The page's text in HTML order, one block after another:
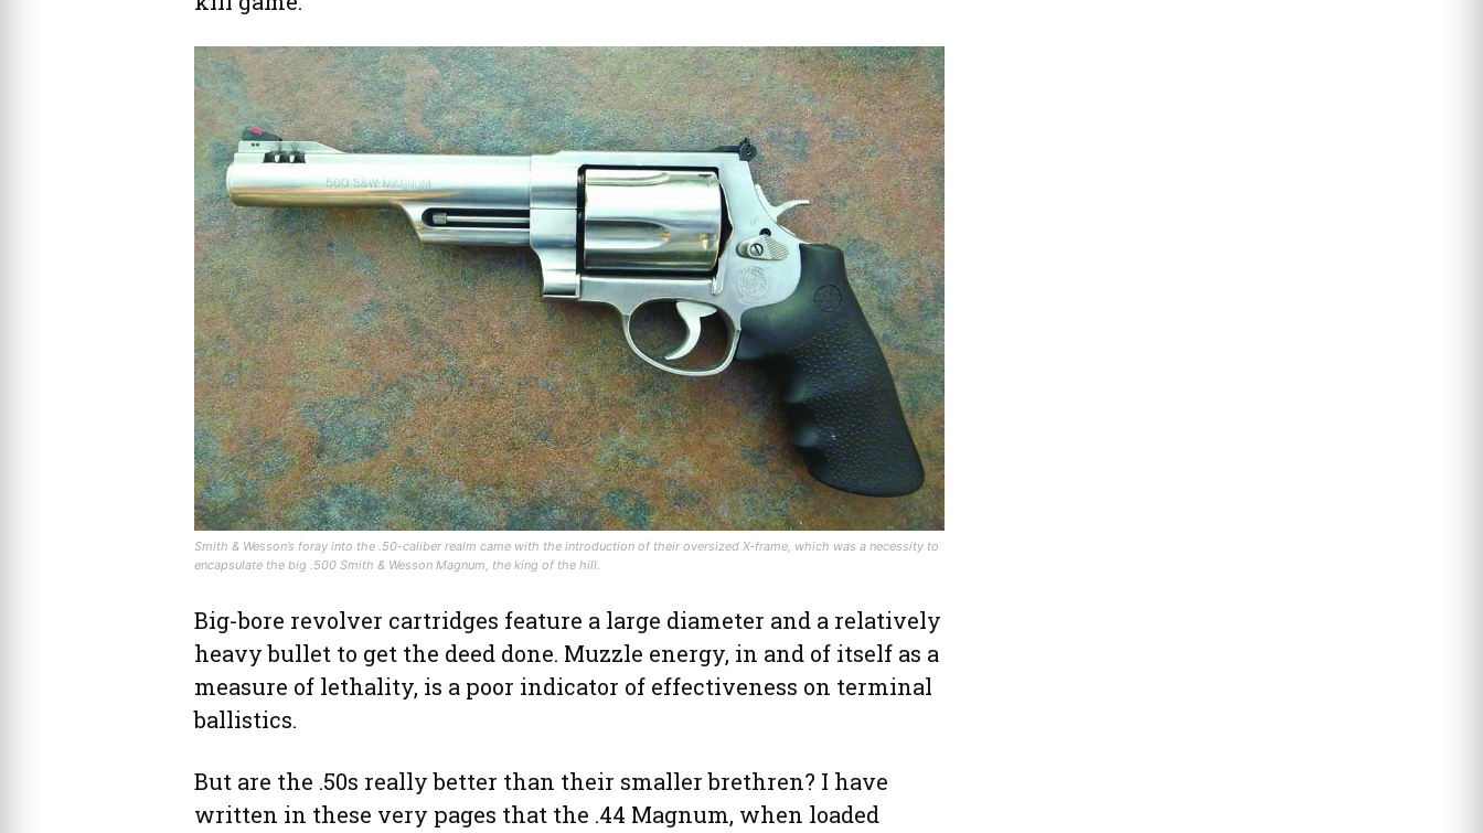
Smith & Wesson’s foray into the .50-caliber realm came with the introduction of their oversized X-frame, which was a necessity to
encapsulate the big .500 Smith & Wesson Magnum, the king of the hill.
Big-bore revolver cartridges feature a large diameter and a relatively
heavy bullet to get the deed done. Muzzle energy, in and of itself as a
measure of lethality, is a poor indicator of effectiveness on terminal
ballistics.
But are the .50s really better than their smaller brethren? I have
written in these very pages that the .44 Magnum, when loaded